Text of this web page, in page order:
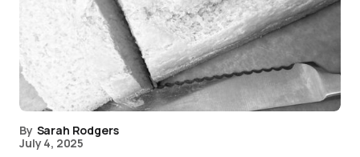
By Sarah Rodgers
July 4, 2025